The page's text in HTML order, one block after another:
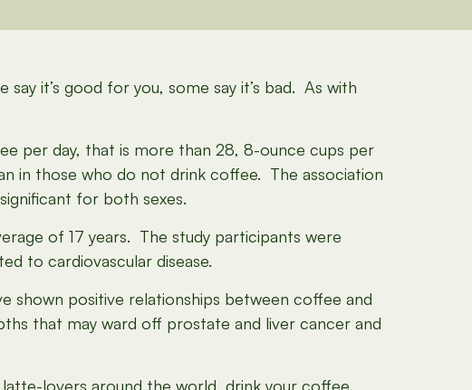
it’s good for you, some say it’s bad. As with
per day, that is more than 28, 8-ounce cups per
in those who do not drink coffee. The association
for both sexes.
of 17 years. The study participants were
to cardiovascular disease.
shown positive relationships between coffee and
that may ward off prostate and liver cancer and
lovers around the world, drink your coffee.